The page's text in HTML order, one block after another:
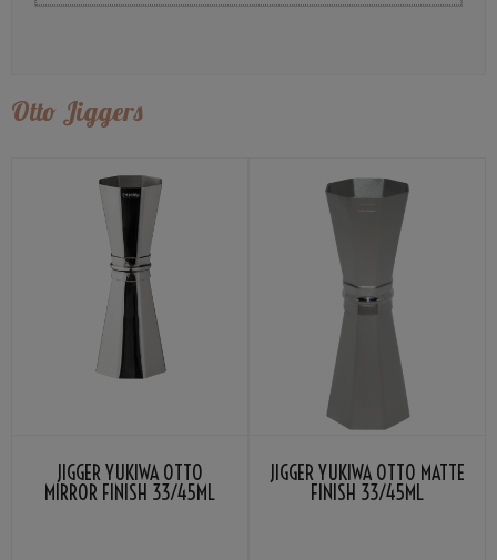
Otto Jiggers
JIGGER YUKIWA OTTO
MIRROR FINISH 33/45ML
JIGGER YUKIWA OTTO MATTE
FINISH 33/45ML